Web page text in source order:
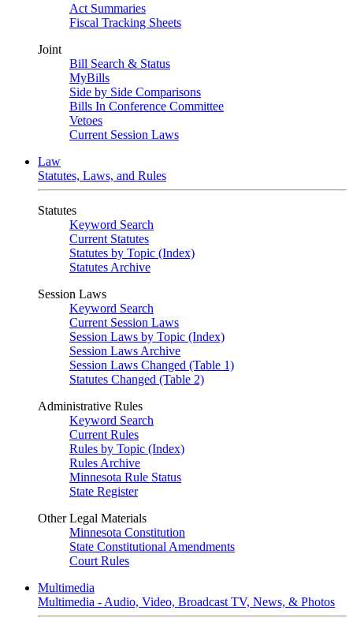
Act Summaries
Fiscal Tracking Sheets
Joint
Bill Search & Status
MyBills
Side by Side Comparisons
Bills In Conference Committee
Vetoes
Current Session Laws
Law
Statutes, Laws, and Rules
Statutes
Keyword Search
Current Statutes
Statutes by Topic (Index)
Statutes Archive
Session Laws
Keyword Search
Current Session Laws
Session Laws by Topic (Index)
Session Laws Archive
Session Laws Changed (Table 1)
Statutes Changed (Table 2)
Administrative Rules
Keyword Search
Current Rules
Rules by Topic (Index)
Rules Archive
Minnesota Rule Status
State Register
Other Legal Materials
Minnesota Constitution
State Constitutional Amendments
Court Rules
Multimedia
Multimedia - Audio, Video, Broadcast TV, News, & Photos